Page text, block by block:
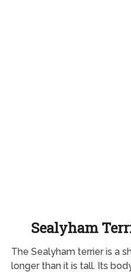
Sealyham
The Sealyham terrier is a
longer than it is tall. Its